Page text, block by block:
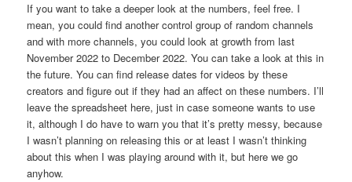
If you want to take a deeper look at the numbers, feel free. I
mean, you could find another control group of random channels
and with more channels, you could look at growth from last
November 2022 to December 2022. You can take a look at this in
the future. You can find release dates for videos by these
creators and figure out if they had an affect on these numbers. I’ll
leave the spreadsheet here, just in case someone wants to use
it, although I do have to warn you that it’s pretty messy, because
I wasn’t planning on releasing this or at least I wasn’t thinking
about this when I was playing around with it, but here we go
anyhow.